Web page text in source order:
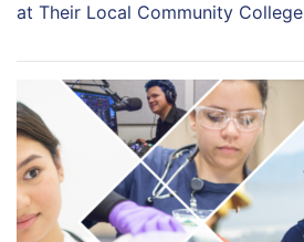
at Their Local Community College